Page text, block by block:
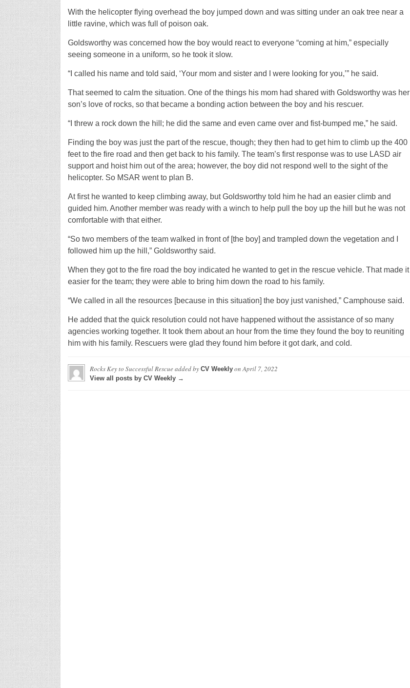
With the helicopter flying overhead the boy jumped down and was sitting under an oak tree near a
little ravine, which was full of poison oak.
Goldsworthy was concerned how the boy would react to everyone “coming at him,” especially
seeing someone in a uniform, so he took it slow.
“I called his name and told said, ‘Your mom and sister and I were looking for you,’” he said.
That seemed to calm the situation. One of the things his mom had shared with Goldsworthy was her
son’s love of rocks, so that became a bonding action between the boy and his rescuer.
“I threw a rock down the hill; he did the same and even came over and fist-bumped me,” he said.
Finding the boy was just the part of the rescue, though; they then had to get him to climb up the 400
feet to the fire road and then get back to his family. The team’s first response was to use LASD air
support and hoist him out of the area; however, the boy did not respond well to the sight of the
helicopter. So MSAR went to plan B.
At first he wanted to keep climbing away, but Goldsworthy told him he had an easier climb and
guided him. Another member was ready with a winch to help pull the boy up the hill but he was not
comfortable with that either.
“So two members of the team walked in front of [the boy] and trampled down the vegetation and I
followed him up the hill,” Goldsworthy said.
When they got to the fire road the boy indicated he wanted to get in the rescue vehicle. That made it
easier for the team; they were able to bring him down the road to his family.
“We called in all the resources [because in this situation] the boy just vanished,” Camphouse said.
He added that the quick resolution could not have happened without the assistance of so many
agencies working together. It took them about an hour from the time they found the boy to reuniting
him with his family. Rescuers were glad they found him before it got dark, and cold.
Rocks Key to Successful Rescueadded by CV WeeklyonApril 7, 2022
View all posts by CV Weekly →